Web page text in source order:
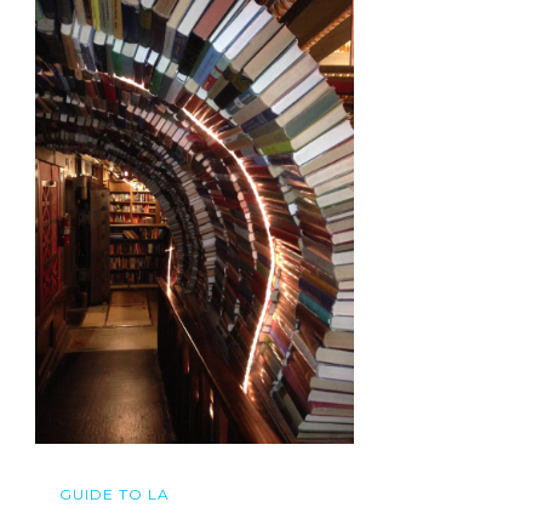
GUIDE TO LA